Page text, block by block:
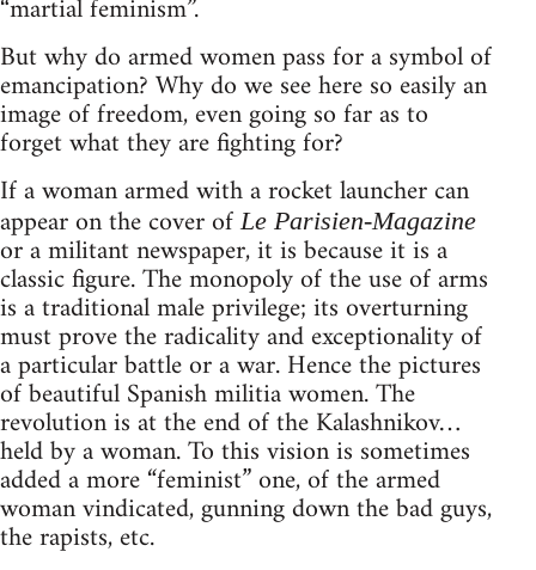
“martial feminism”.
But why do armed women pass for a symbol of
emancipation? Why do we see here so easily an
image of freedom, even going so far as to
forget what they are fighting for?
If a woman armed with a rocket launcher can
appear on the cover ofLe Parisien-Magazine
or a militant newspaper, it is because it is a
classic figure. The monopoly of the use of arms
is a traditional male privilege; its overturning
must prove the radicality and exceptionality of
a particular battle or a war. Hence the pictures
of beautiful Spanish militia women. The
revolution is at the end of the Kalashnikov…
held by a woman. To this vision is sometimes
added a more “feminist” one, of the armed
woman vindicated, gunning down the bad guys,
the rapists, etc.